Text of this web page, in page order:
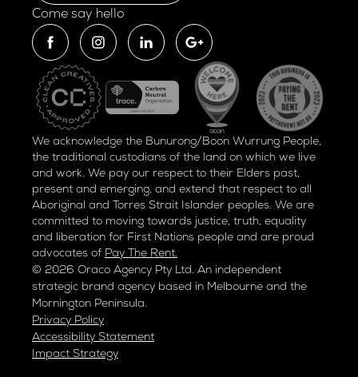
Come say hello
We acknowledge the Bunurong/Boon Wurrung People,
the traditional custodians of the land on which we live
and work. We pay our respect to their Elders past,
present and emerging, and extend that respect to all
Aboriginal and Torres Strait Islander peoples. We are
committed to moving towards justice, truth, equality
and liberation for First Nations people and are proud
advocates of Pay The Rent.
© 2026 Oraco Agency Pty Ltd. An independent
strategic brand agency based in Melbourne and the
Mornington Peninsula.
Privacy Policy
Accessibility Statement
Impact Strategy